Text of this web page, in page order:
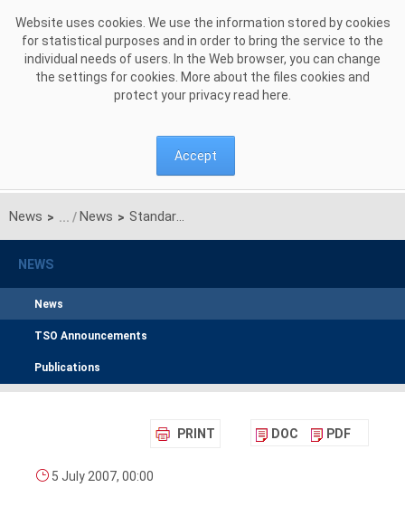
Website uses cookies. We use the information stored by cookies
for statistical purposes and in order to bring the service to the
individual needs of users. In the Web browser, you can change
the settings for cookies. More about the files cookies and
protect your privacy read here
Accept
News > News > Standard agreement for the provision of electricity transmission services for electricity trading company
NEWS
News
TSO Announcements
Publications
PRINT DOC PDF
5 July 2007, 00:00